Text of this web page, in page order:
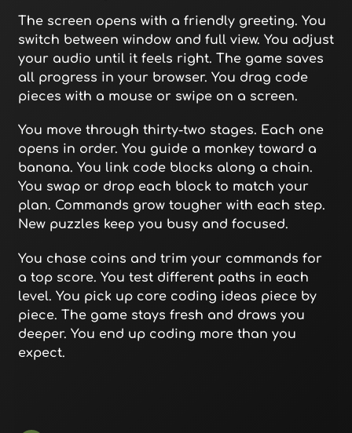
The screen opens with a friendly greeting. You
switch between window and full view. You adjust
your audio until it feels right. The game saves
all progress in your browser. You drag code
pieces with a mouse or swipe on a screen.
You move through thirty-two stages. Each one
opens in order. You guide a monkey toward a
banana. You link code blocks along a chain.
You swap or drop each block to match your
plan. Commands grow tougher with each step.
New puzzles keep you busy and focused.
You chase coins and trim your commands for
a top score. You test different paths in each
level. You pick up core coding ideas piece by
piece. The game stays fresh and draws you
deeper. You end up coding more than you
expect.